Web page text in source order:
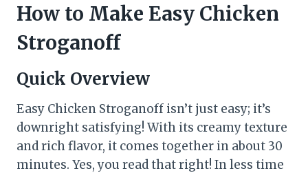
How to Make Easy Chicken
Stroganoff
Quick Overview
Easy Chicken Stroganoff isn’t just easy; it’s
downright satisfying! With its creamy texture
and rich flavor, it comes together in about 30
minutes. Yes, you read that right! In less time